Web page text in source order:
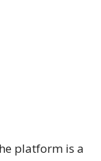
platform is a